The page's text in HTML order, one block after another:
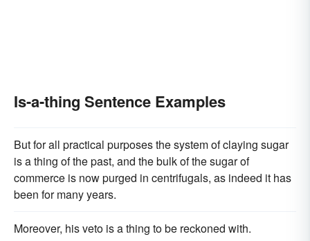
Is-a-thing Sentence Examples
But for all practical purposes the system of claying sugar
is a thing of the past, and the bulk of the sugar of
commerce is now purged in centrifugals, as indeed it has
been for many years.
Moreover, his veto is a thing to be reckoned with.